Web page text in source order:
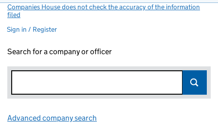
Companies House does not check the accuracy of the information
filed
Sign in / Register
Search for a company or officer
Advanced company search